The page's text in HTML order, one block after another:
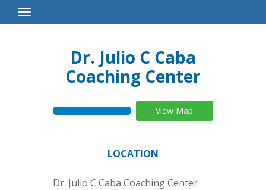
Toggle
Navigation
Dr. Julio C Caba
Coaching Center
View Map
LOCATION
Dr. Julio C Caba Coaching Center